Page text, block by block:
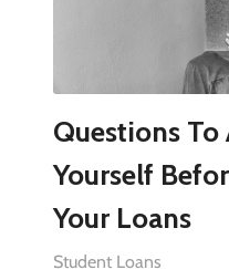
Questions To
Yourself
Your Loans
Student Loans